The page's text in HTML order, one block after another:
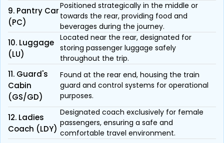
9. Pantry Car
(PC)
Positioned strategically in the middle or
towards the rear, providing food and
beverages during the journey.
10. Luggage
(LU)
Located near the rear, designated for
storing passenger luggage safely
throughout the trip.
11. Guard's
Cabin
(GS/GD)
Found at the rear end, housing the train
guard and control systems for operational
purposes.
12. Ladies
Coach (LDY)
Designated coach exclusively for female
passengers, ensuring a safe and
comfortable travel environment.